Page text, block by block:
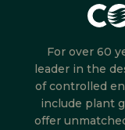
For over 60
leader in the
of controlled
include plant
offer